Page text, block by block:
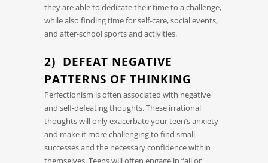
they are able to dedicate their time to a challenge,
while also finding time for self-care, social events,
and after-school sports and activities.
2) DEFEAT NEGATIVE
PATTERNS OF THINKING
Perfectionism is often associated with negative
and self-defeating thoughts. These irrational
thoughts will only exacerbate your teen’s anxiety
and make it more challenging to find small
successes and the necessary confidence within
themselves. Teens will often engage in “all or